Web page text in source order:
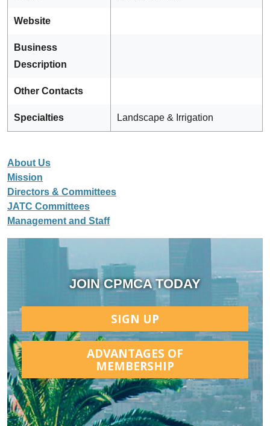
Website
Business
Description
Other Contacts
Specialties Landscape & Irrigation
About Us
Mission
Directors & Committees
JATC Committees
Management and Staff
JOIN CPMCA TODAY
SIGN UP
ADVANTAGES OF
MEMBERSHIP